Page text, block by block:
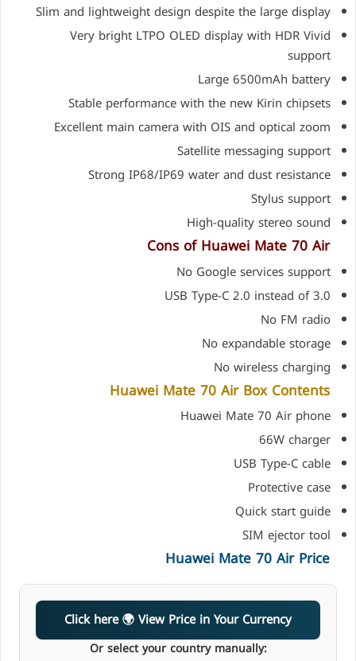
Slim and lightweight design despite the large display
Very bright LTPO OLED display with HDR Vivid
support
Large 6500mAh battery
Stable performance with the new Kirin chipsets
Excellent main camera with OIS and optical zoom
Satellite messaging support
Strong IP68/IP69 water and dust resistance
Stylus support
High-quality stereo sound
Cons of Huawei Mate 70 Air
No Google services support
USB Type-C 2.0 instead of 3.0
No FM radio
No expandable storage
No wireless charging
Huawei Mate 70 Air Box Contents
Huawei Mate 70 Air phone
66W charger
USB Type-C cable
Protective case
Quick start guide
SIM ejector tool
Huawei Mate 70 Air Price
Click here 🌍 View Price in Your Currency
Or select your country manually: